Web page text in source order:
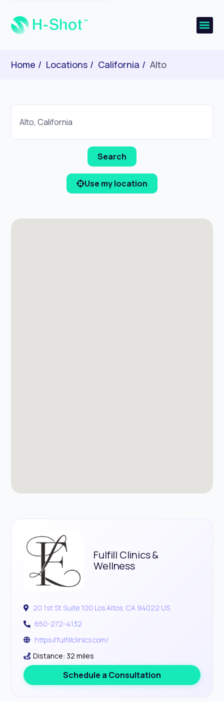
Home Locations California Alto
Use my location
Fulfill Clinics &
Wellness
20 1st St Suite 100 Los Altos, CA 94022 US
650-272-4132
https://fulfillclinics.com/
Distance: 32 miles
Schedule a Consultation